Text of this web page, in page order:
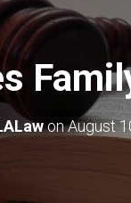
onAugust